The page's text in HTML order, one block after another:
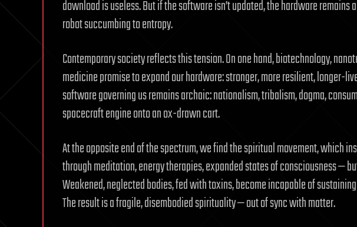
download is useless. But if the software isn’t updated, the hardware
robot succumbing to entropy.
Contemporary society reflects this tension. On one hand, biotechnology,
medicine promise to expand our hardware: stronger, more resilient, longer-
software governing us remains archaic: nationalism, tribalism, dogma,
spacecraft engine onto an ox-drawn cart.
At the opposite end of the spectrum, we find the spiritual movement, which
through meditation, energy therapies, expanded states of consciousness —
Weakened, neglected bodies, fed with toxins, become incapable of
The result is a fragile, disembodied spirituality — out of sync with matter.